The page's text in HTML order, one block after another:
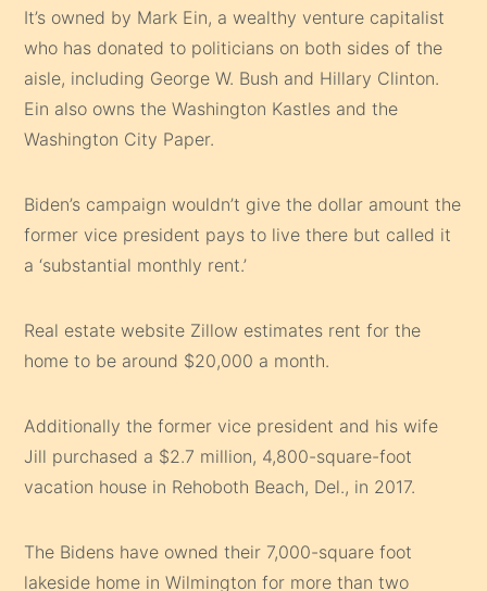
It’s owned by Mark Ein, a wealthy venture capitalist
who has donated to politicians on both sides of the
aisle, including George W. Bush and Hillary Clinton.
Ein also owns the Washington Kastles and the
Washington City Paper.
Biden’s campaign wouldn’t give the dollar amount the
former vice president pays to live there but called it
a ‘substantial monthly rent.’
Real estate website Zillow estimates rent for the
home to be around $20,000 a month.
Additionally the former vice president and his wife
Jill purchased a $2.7 million, 4,800-square-foot
vacation house in Rehoboth Beach, Del., in 2017.
The Bidens have owned their 7,000-square foot
lakeside home in Wilmington for more than two